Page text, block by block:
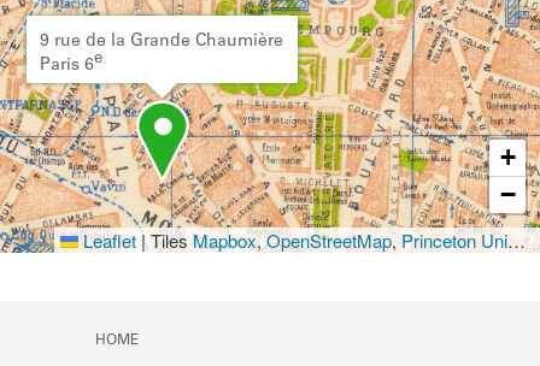
9 rue de la Grande Chaumière
Paris 6e
+
−
Leaflet|TilesMapbox,OpenStreetMap,Princeton University Library
HOME